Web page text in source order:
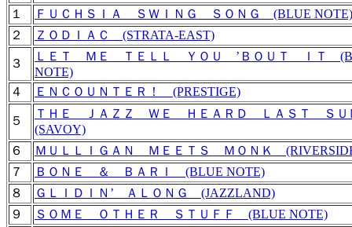
１
ＦＵＣＨＳＩＡ ＳＷＩＮＧ ＳＯＮＧ (BLUE NOTE)
２
ＺＯＤＩＡＣ (STRATA-EAST)
３
ＬＥＴ ＭＥ ＴＥＬＬ ＹＯＵ ’ＢＯＵＴ ＩＴ
NOTE)
４
ＥＮＣＯＵＮＴＥＲ！ (PRESTIGE)
５
ＴＨＥ ＪＡＺＺ ＷＥ ＨＥＡＲＤ ＬＡＳＴ Ｓ
(SAVOY)
６
ＭＵＬＬＩＧＡＮ ＭＥＥＴＳ ＭＯＮＫ
７
ＢＯＮＥ ＆ ＢＡＲＩ (BLUE NOTE)
８
ＧＬＩＤＩＮ’ ＡＬＯＮＧ (JAZZLAND)
９
ＳＯＭＥ ＯＴＨＥＲ ＳＴＵＦＦ (BLUE NOTE)